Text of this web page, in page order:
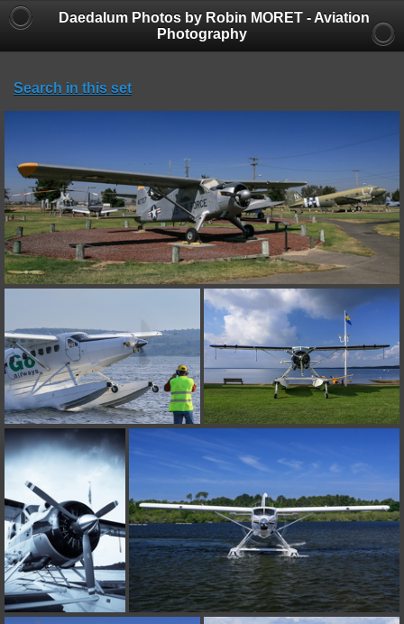
Daedalum Photos by Robin MORET - Aviation
Photography
Search in this set